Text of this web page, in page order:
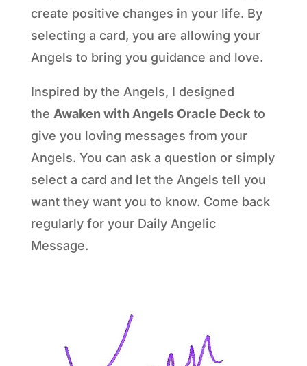
create positive changes in your life. By
selecting a card, you are allowing your
Angels to bring you guidance and love.
Inspired by the Angels, I designed
the Awaken with Angels Oracle Deckto
give you loving messages from your
Angels. You can ask a question or simply
select a card and let the Angels tell you
want they want you to know. Come back
regularly for your Daily Angelic
Message.